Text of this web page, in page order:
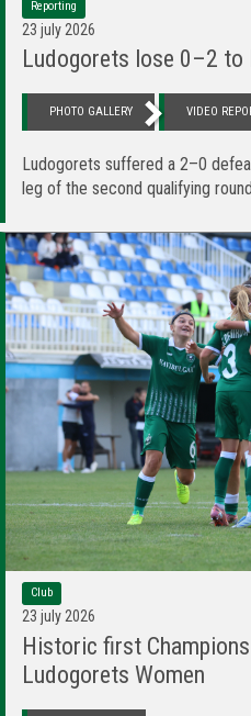
Reporting
23 july 2026
Ludogorets lose 0–2 to
PHOTO GALLERY VIDEO
Ludogorets suffered a 2–0
leg of the second qualifying
Club
23 july 2026
Historic first
Ludogorets Women